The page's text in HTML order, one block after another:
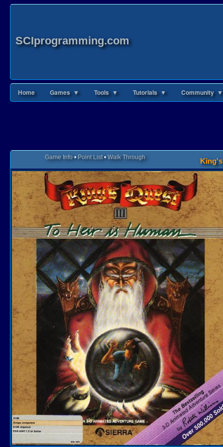
SCIprogramming.com
Home Games ▼ Tools ▼ Tutorials ▼ Community ▼
Game Info• Point List• Walk Through